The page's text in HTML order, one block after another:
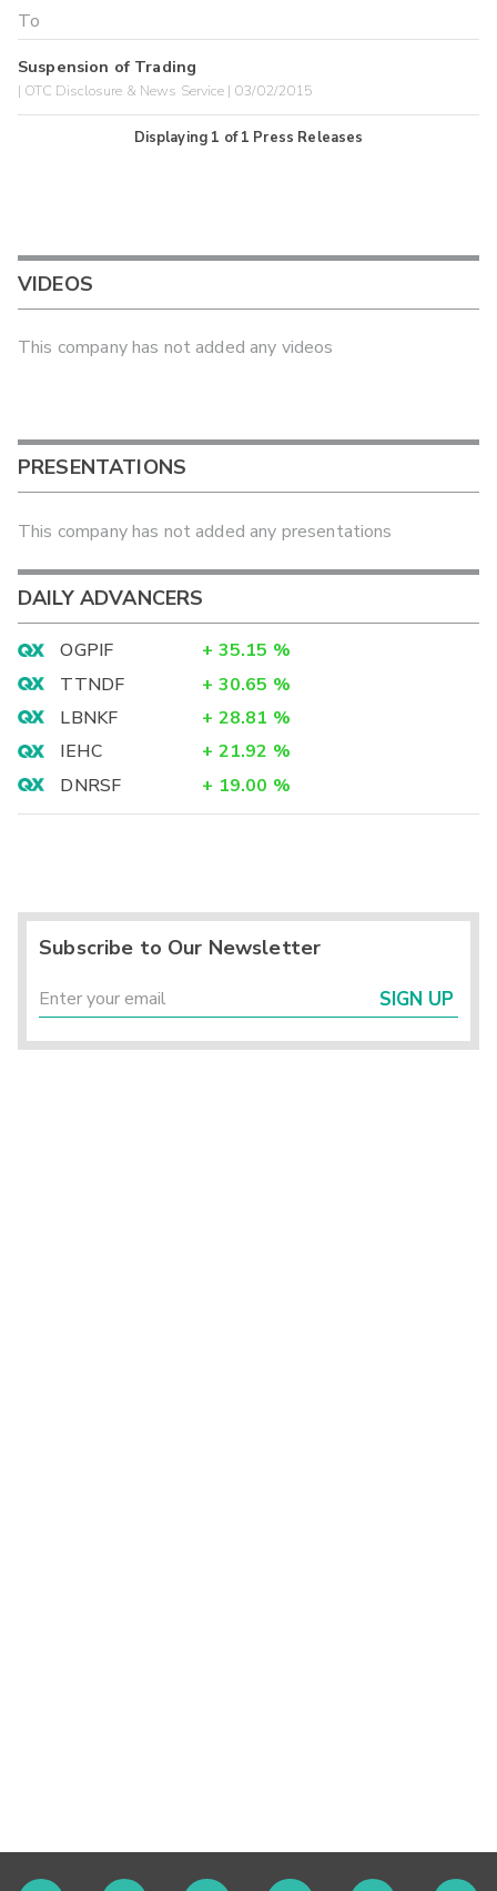
Suspension of Trading
| OTC Disclosure & News Service | 03/02/2015
Displaying 1 of1 Press Releases
VIDEOS
This company has not added any videos
PRESENTATIONS
This company has not added any presentations
DAILY ADVANCERS
OGPIF + 35.15 %
TTNDF
+ 30.65 %
LBNKF
+ 28.81 %
IEHC
+ 21.92 %
DNRSF
+ 19.00 %
Subscribe to Our Newsletter
SIGN UP